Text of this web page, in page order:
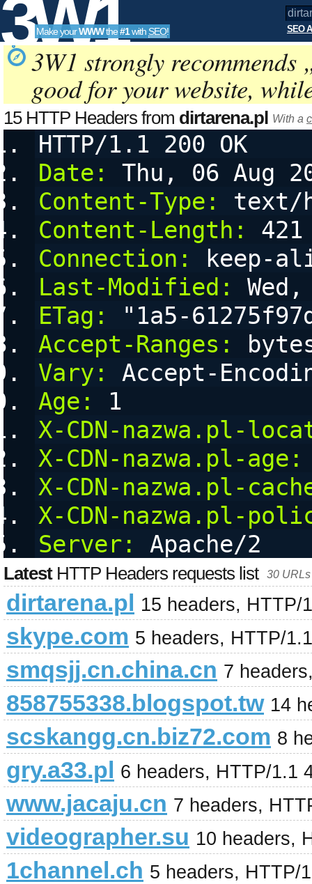
3W1
SEO
Tools
Make yourWWWthe#1with SEO! SEO
3W1 strongly recommends
good for your website,
15 HTTP Headers from dirtarena.pl With a
HTTP/1.1 200 OK
Date:
Thu, 06 Aug
Content-Type:
text/
Content-Length:
421
Connection:
keep-
Last-Modified:
ETag:
"1a5-
Accept-Ranges:
Vary:
Accept-
Age:
1
X-CDN-nazwa.pl-
X-CDN-nazwa.pl-age:
X-CDN-nazwa.pl-
X-CDN-nazwa.pl-
Server:
Apache/2
LatestHTTP Headers requests list 30
dirtarena.pl 15 headers, HTTP/
skype.com 5 headers, HTTP/
smqsjj.cn.china.cn 7
858755338.blogspot.tw 14
scskangg.cn.biz72.com 8
gry.a33.pl 6 headers, HTTP/1.1
www.jacaju.cn 7 headers,
videographer.su 10 headers,
1channel.ch 5 headers, HTTP/